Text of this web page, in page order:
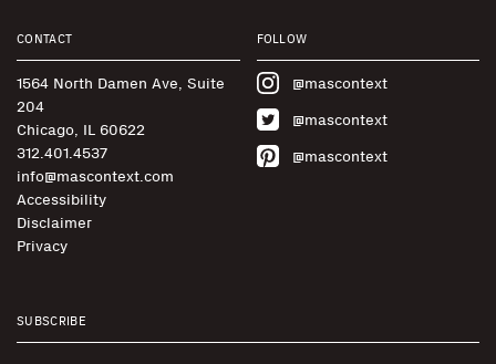
CONTACT
1564 North Damen Ave, Suite
204
Chicago, IL 60622
312.401.4537
info@mascontext.com
Accessibility
Disclaimer
Privacy
FOLLOW
@mascontext
@mascontext
@mascontext
SUBSCRIBE